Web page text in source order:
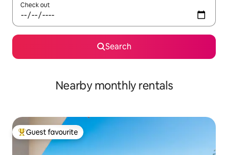
Check out
Search
Nearby monthly rentals
Top guest favourite
Guest favourite